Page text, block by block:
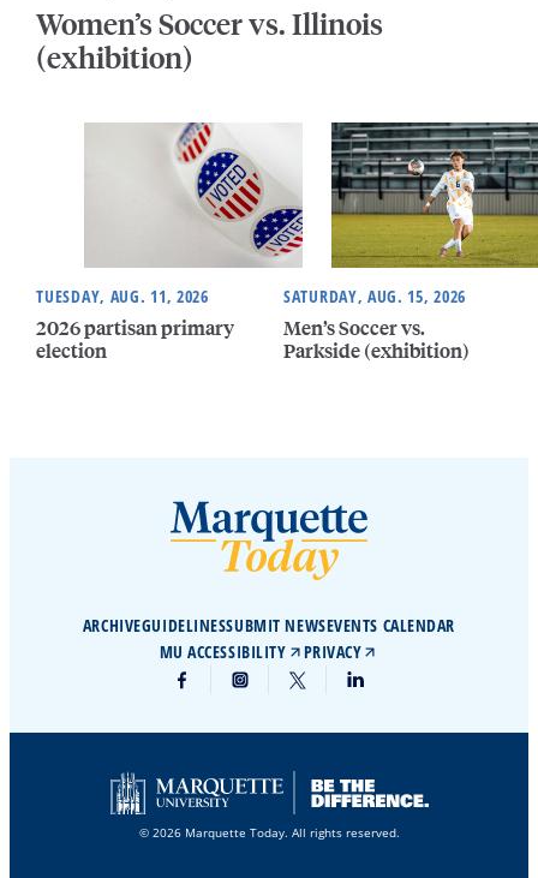
Women’s Soccer vs. Illinois
(exhibition)
TUESDAY, AUG. 11, 2026
2026 partisan primary
election
SATURDAY, AUG. 15, 2026
Men’s Soccer vs.
Parkside (exhibition)
ARCHIVEGUIDELINESSUBMIT NEWSEVENTS CALENDAR
MU ACCESSIBILITY
PRIVACY
© 2026 Marquette Today. All rights reserved.